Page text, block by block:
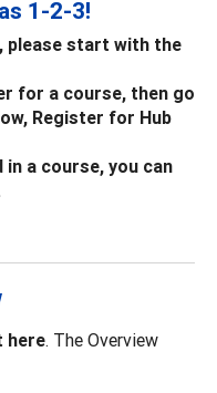
1-2-3!
please start with the
for a course, then go
Register for Hub
a course, you can
here. The Overview